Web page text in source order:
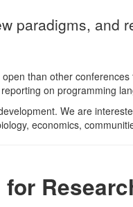
paradigms, and
than other
on programming
We are
economics,